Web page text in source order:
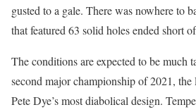
gusted to a gale. There was nowhere to
that featured 63 solid holes ended short
The conditions are expected to be much
second major championship of 2021,
Pete Dye’s most diabolical design.